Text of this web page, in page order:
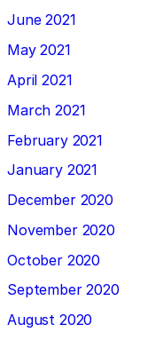
June 2021
May 2021
April 2021
March 2021
February 2021
January 2021
December 2020
November 2020
October 2020
September 2020
August 2020